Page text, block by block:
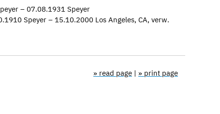
– 07.08.1931 Speyer
Speyer – 15.10.2000 Los Angeles, CA, verw.
» read page | » print page